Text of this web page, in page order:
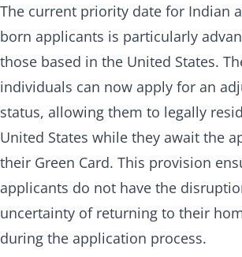
The current priority date for Indian
born applicants is particularly
those based in the United States.
individuals can now apply for an
status, allowing them to legally
United States while they await the
their Green Card. This provision
applicants do not have the
uncertainty of returning to their
during the application process.